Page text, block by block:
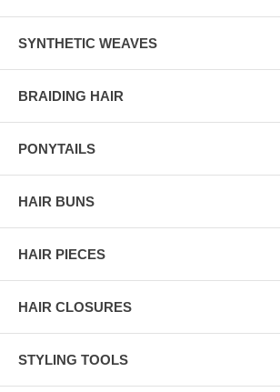
SYNTHETIC WEAVES
BRAIDING HAIR
PONYTAILS
HAIR BUNS
HAIR PIECES
HAIR CLOSURES
STYLING TOOLS